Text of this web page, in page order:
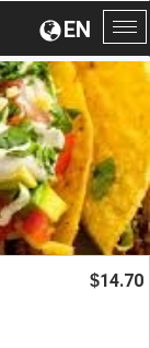
EN
$14.70